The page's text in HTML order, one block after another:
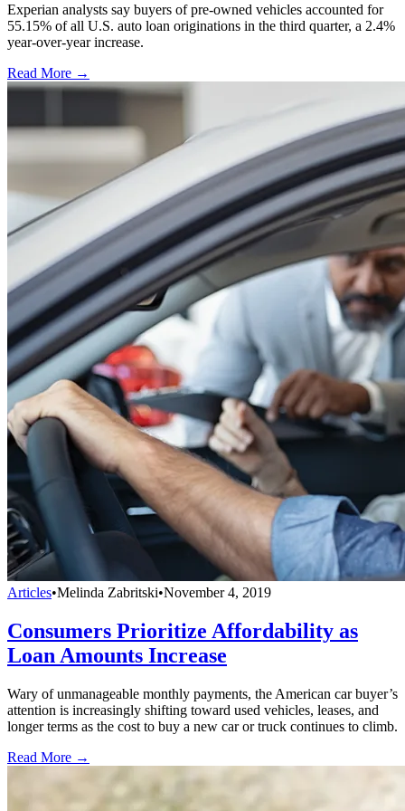
Experian analysts say buyers of pre-owned vehicles accounted for
55.15% of all U.S. auto loan originations in the third quarter, a 2.4%
year-over-year increase.
Read More →
Articles•Melinda Zabritski•November 4, 2019
Consumers Prioritize Affordability as
Loan Amounts Increase
Wary of unmanageable monthly payments, the American car buyer’s
attention is increasingly shifting toward used vehicles, leases, and
longer terms as the cost to buy a new car or truck continues to climb.
Read More →